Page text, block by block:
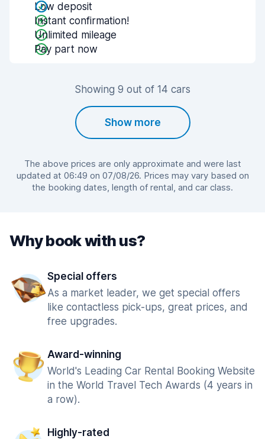
Low deposit
Instant confirmation!
Unlimited mileage
Pay part now
Showing 9 out of 14 cars
Show more
The above prices are only approximate and were last
updated at 06:49 on 07/08/26. Prices may vary based on
the booking dates, length of rental, and car class.
Why book with us?
Special offers
As a market leader, we get special offers
like contactless pick-ups, great prices, and
free upgrades.
Award-winning
World's Leading Car Rental Booking Website
in the World Travel Tech Awards (4 years in
a row).
Highly-rated